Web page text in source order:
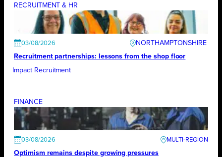
RECRUITMENT & HR
03/08/2026
NORTHAMPTONSHIRE
Recruitment partnerships: lessons from the shop floor
Impact Recruitment
FINANCE
03/08/2026
Optimism remains despite growing pressures